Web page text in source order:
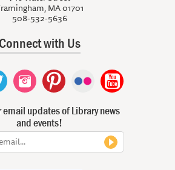
MA 01701
508-532-5636
Connect with Us
email updates of Library news
and events!